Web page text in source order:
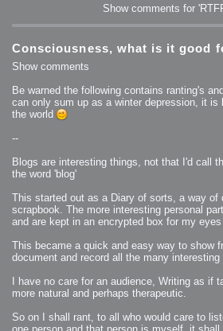
2007-12-16 : W49 : Steve Jobs
2007-12-15 : W49 : Life, motivation, bleh
2007-12-07 : W48 : Vaja iPhone Case
2007-12-06 : W48 : Adobe - Flash On
2007-12-05 : W48 : RTFRSSv2
2007-12-01 : W47 : Materialistic Idiots
2007-11-27 : W47 : 2D Designers, are
2007-11-27 : W47 : Vectorize with ease
2007-11-26 : W46 : Normals
2007-11-19 : W46 : Random
2007-11-19 : Painting with Light : Painting
2007-11-12 : W45 : Shrugs
2007-10-25 : Lilly : Flowery Finish
2007-10-23 : Lilly : Crash Crash Crash
2007-10-22 : W42 : free HD space =
2007-10-22 : Lilly : Flowery Doom
2007-10-19 : Inspiration : Flower Power
2007-10-19 : Lilly : Flower Power
2007-10-15 : W41 : Tracing
2007-10-12 : W40 : Fast Disks != RAID
2007-10-08 : W40 : VRay + RealFlow
2007-10-08 : W40 : Honda Civic is Shiny
2007-09-24 : W38 : EPG
2007-09-20 : W37 : RTFRSS
2007-09-17 : W37 : RealFlowages
Show comments for
Consciousness, what is it good
Show comments
Be warned the following contains ranting's
can only sum up as a winter depression, it is
the world
--
Blogs are interesting things, not that I'd call
the word 'blog'
This started out as a Diary of sorts, a way of
scrapbook. The more interesting personal
and are kept in an encrypted box for my eyes
This became a quick and easy way to show
document and record all the many
I have no care for an audience, Writing as if
more natural and perhaps therapeutic.
So on I shall rant, to all who would care to